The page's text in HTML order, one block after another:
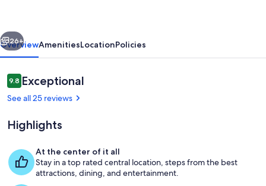
|
AC
Pet-
Private backyard with gas firepit and
Next
26+
OverviewAmenitiesLocationPolicies
Reviews
9.89.8 out of 10
Exceptional
See all 25 reviews
Highlights
At the center of it all
Stay in a top rated central location, steps from the best
attractions, dining, and entertainment.